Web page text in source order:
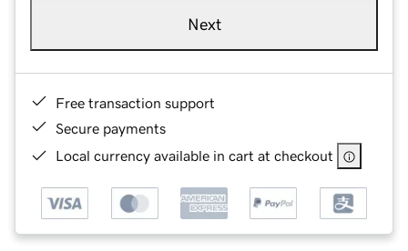
Next
Free transaction support
Secure payments
Local currency available in cart at checkout